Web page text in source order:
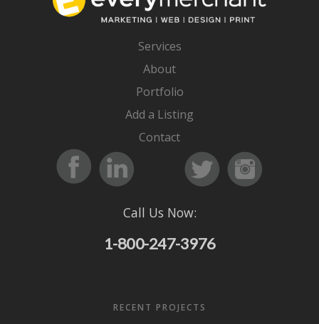
Services
About
Portfolio
Add a Listing
Contact
Call Us Now:
1-800-247-3976
RECENT PROJECTS